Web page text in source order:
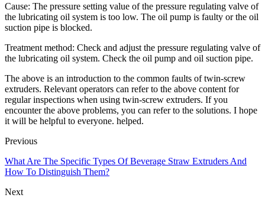
Cause: The pressure setting value of the pressure regulating valve of
the lubricating oil system is too low. The oil pump is faulty or the oil
suction pipe is blocked.
Treatment method: Check and adjust the pressure regulating valve of
the lubricating oil system. Check the oil pump and oil suction pipe.
The above is an introduction to the common faults of twin-screw
extruders. Relevant operators can refer to the above content for
regular inspections when using twin-screw extruders. If you
encounter the above problems, you can refer to the solutions. I hope
it will be helpful to everyone. helped.
Previous
What Are The Specific Types Of Beverage Straw Extruders And
How To Distinguish Them?
Next